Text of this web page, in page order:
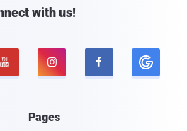
with us!
  
Pages